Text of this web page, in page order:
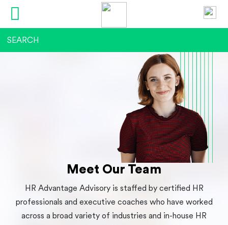
Meet Our Team
HR Advantage Advisory is staffed by certified HR
professionals and executive coaches who have worked
across a broad variety of industries and in-house HR